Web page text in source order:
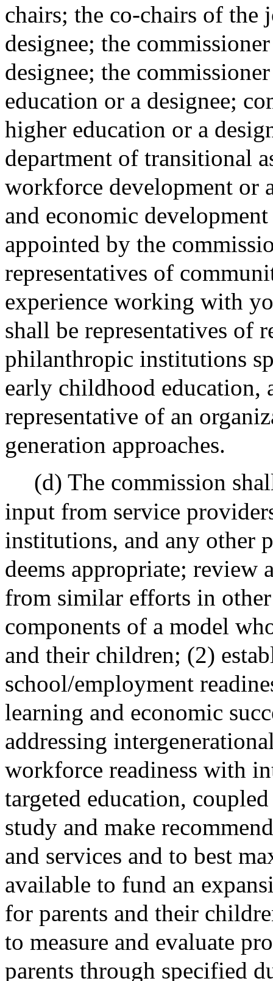
chairs; the co-chairs of the
designee; the
designee; the
education or a designee;
higher education or a
department of transitional
workforce development or
and economic
appointed by the
representatives of
experience working with
shall be representatives of
philanthropic institutions
early childhood education,
representative of an
generation approaches.
(d) The commission
input from service
institutions, and any other
deems appropriate; review
from similar efforts in
components of a model
and their children; (2)
school/employment
learning and economic
addressing
workforce readiness with
targeted education,
study and make
and services and to best
available to fund an
for parents and their
to measure and evaluate
parents through specified